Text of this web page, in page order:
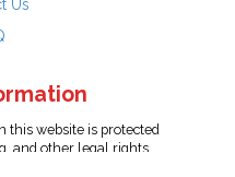
Us
this website is protected
and other legal rights.